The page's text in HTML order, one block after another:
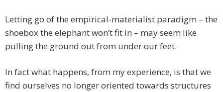
Letting go of the empirical-materialist paradigm – the
shoebox the elephant won’t fit in – may seem like
pulling the ground out from under our feet.
In fact what happens, from my experience, is that we
find ourselves no longer oriented towards structures